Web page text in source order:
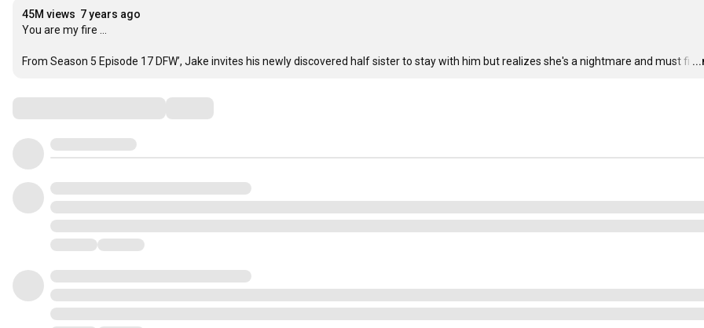
45M views 7 years ago
You are my fire …
From Season 5 Episode 17 DFW’, Jake invites his newly discovered half sister to stay with him but realizes she's a nightmare and must fi …